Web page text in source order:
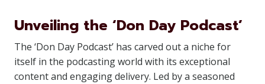
Unveiling the ‘Don Day Podcast’
The ‘Don Day Podcast’ has carved out a niche for
itself in the podcasting world with its exceptional
content and engaging delivery. Led by a seasoned